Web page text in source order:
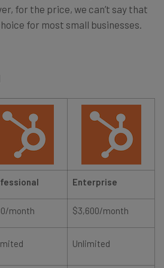
for the price, we can’t say that
for most small businesses.
Enterprise
month $3,600/month
Unlimited